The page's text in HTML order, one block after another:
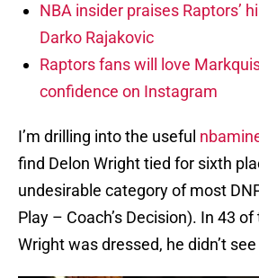
NBA insider praises Raptors’
Darko Rajakovic
Raptors fans will love
confidence on Instagram
I’m drilling into the useful
find Delon Wright tied for sixth
undesirable category of most
Play – Coach’s Decision). In 43
Wright was dressed, he didn’t